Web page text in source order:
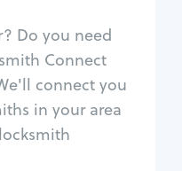
Do you need
Connect
connect you
in your area
lock repair
trunk lock